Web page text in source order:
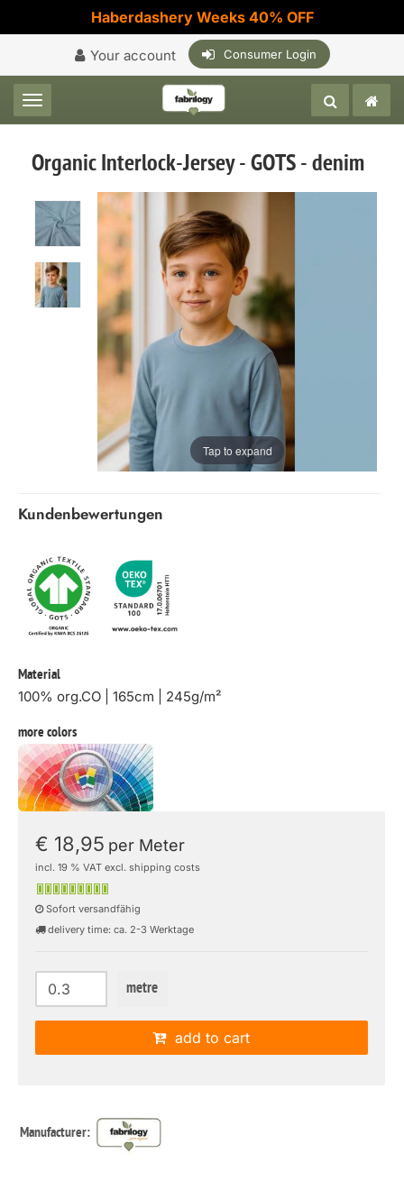
Haberdashery Weeks 40% OFF
Your account Consumer Login
Toggle navigation
Organic Interlock-Jersey - GOTS - denim
Tap to expand
Kundenbewertungen
Material
100% org.CO | 165cm | 245g/m²
more colors
€ 18,95 per Meter
incl. 19 % VAT excl. shipping costs
Sofort versandfähig
delivery time: ca. 2-3 Werktage
metre
add to cart
Manufacturer: